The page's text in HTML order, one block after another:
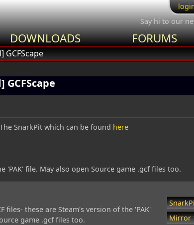
Say hi to our
DOWNLOADS FORUMS
SnarkPit which can be found here
'PAK' file. May also open Source game .gcf files too.
files- these are Steam's version of the 'PAK'
game .gcf files too.
Mirror